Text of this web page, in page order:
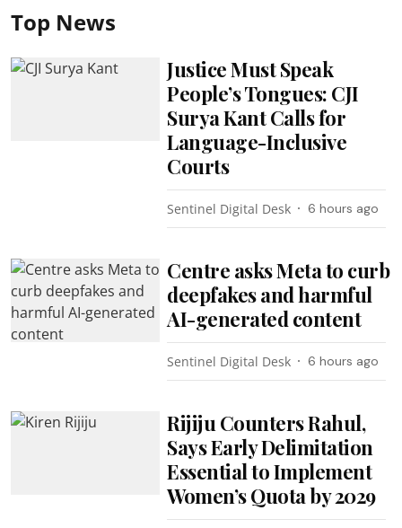
Top News
Justice Must Speak
People’s Tongues: CJI
Surya Kant Calls for
Language-Inclusive
Courts
Sentinel Digital Desk 6 hours ago
Centre asks Meta to curb
deepfakes and harmful
AI-generated content
Sentinel Digital Desk 6 hours ago
Rijiju Counters Rahul,
Says Early Delimitation
Essential to Implement
Women’s Quota by 2029